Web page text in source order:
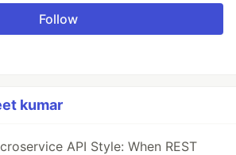
Follow
kumar
API Style: When REST